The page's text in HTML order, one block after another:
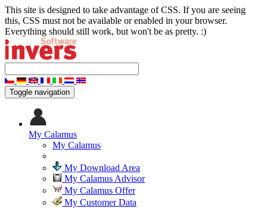
This site is designed to take advantage of CSS. If you are seeing
this, CSS must not be available or enabled in your browser.
Everything should still work, but won't be as pretty. :)
Toggle navigation
My Calamus
My Calamus
My Download Area
My Calamus Advisor
My Calamus Offer
My Customer Data